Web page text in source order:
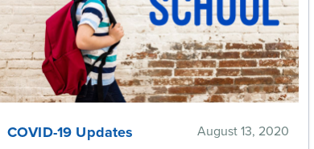
COVID-19 Updates August 13, 2020